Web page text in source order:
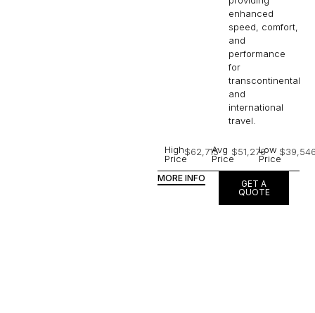
enhanced
speed, comfort,
and
performance
for
transcontinental
and
international
travel.
High
Price
$62,715Avg
Price
$51,276Low
Price
MORE INFO
GET A
QUOTE